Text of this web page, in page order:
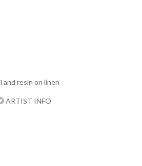
and resin on linen
ARTIST INFO